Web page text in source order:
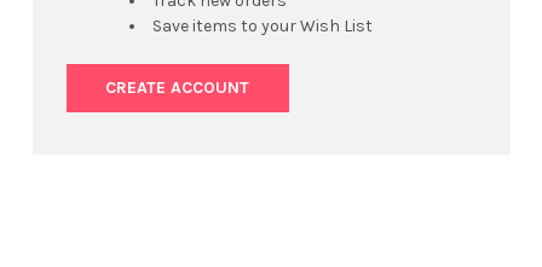
Save items to your Wish List
CREATE ACCOUNT